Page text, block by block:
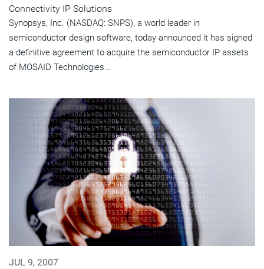
Connectivity IP Solutions
Synopsys, Inc. (NASDAQ: SNPS), a world leader in
semiconductor design software, today announced it has signed
a definitive agreement to acquire the semiconductor IP assets
of MOSAID Technologies...
JUL 9, 2007